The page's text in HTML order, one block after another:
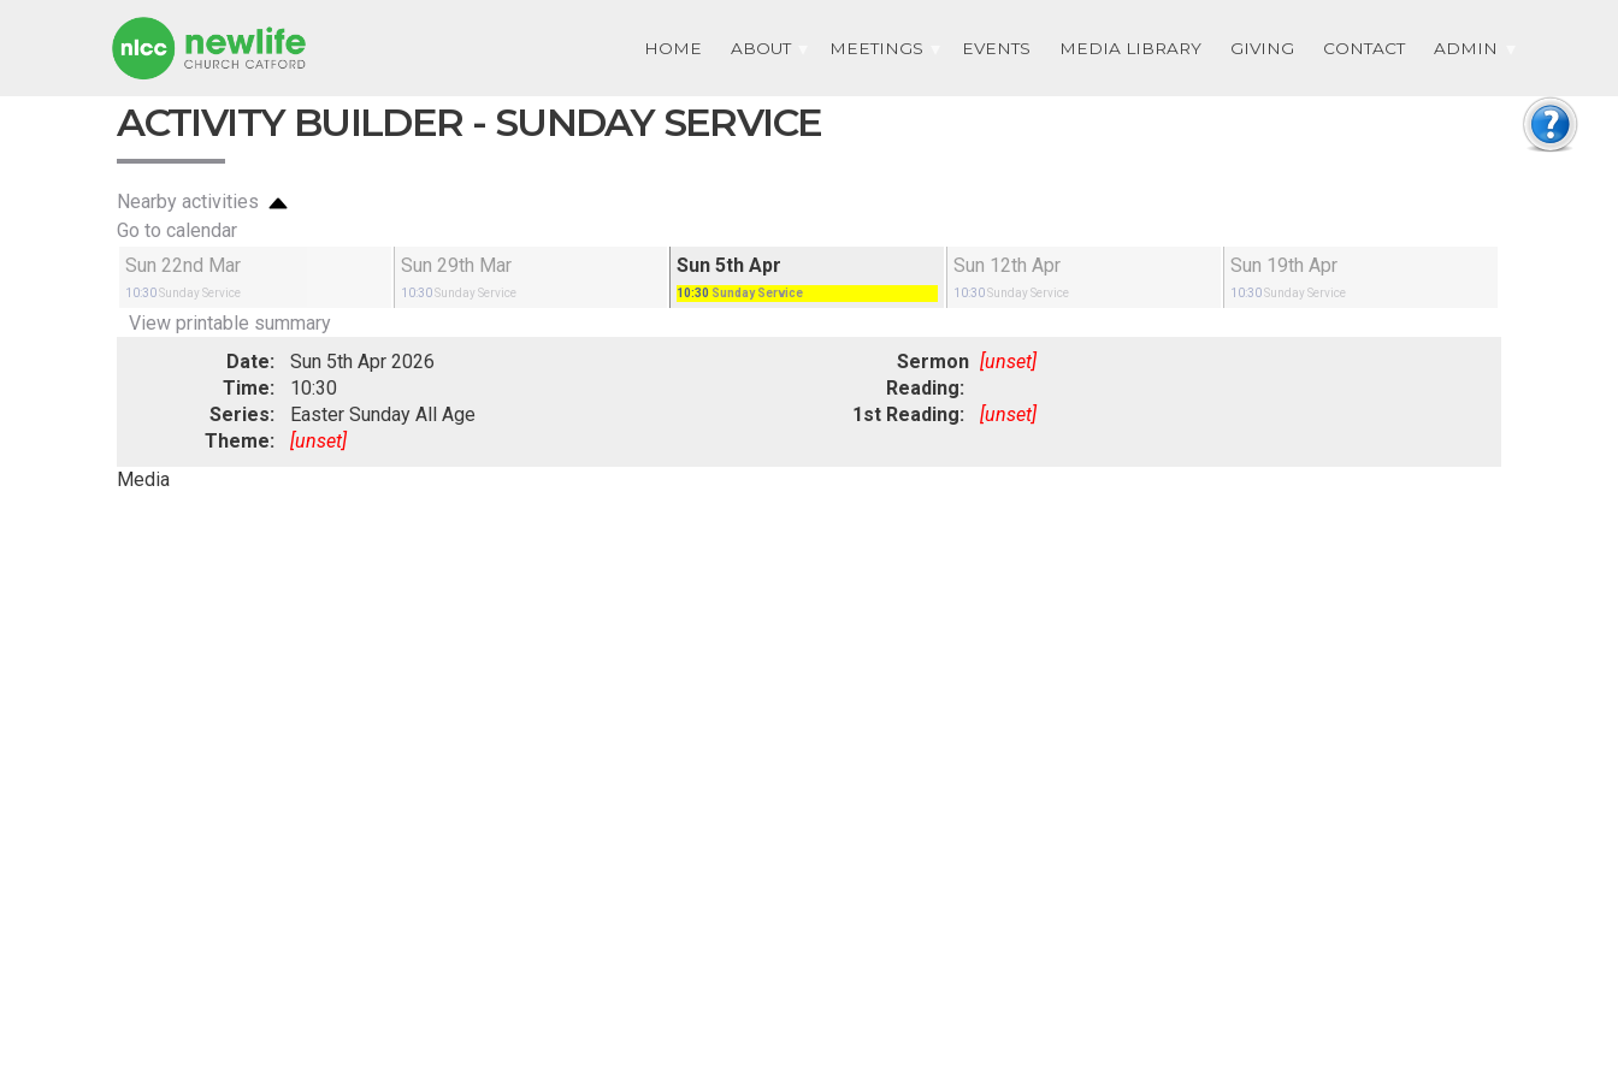
HOME ABOUT MEETINGS EVENTS MEDIA LIBRARY GIVING CONTACT ADMIN
ACTIVITY BUILDER - SUNDAY SERVICE
Nearby activities
Go to calendar
Sun 22nd Mar
10:30 Sunday Service
Sun 29th Mar
10:30 Sunday Service
Sun 5th Apr
10:30 Sunday Service
Sun 12th Apr
10:30 Sunday Service
Sun 19th Apr
10:30 Sunday Service
View printable summary
Date:
Sun 5th Apr 2026
Time:
10:30
Series:
Easter Sunday All Age
Theme:
[unset]
Sermon
Reading:
[unset]
1st Reading: [unset]
Media